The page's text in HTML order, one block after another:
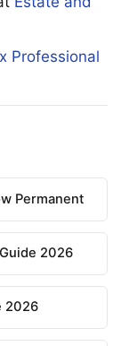
Professional
Permanent
2026
2026